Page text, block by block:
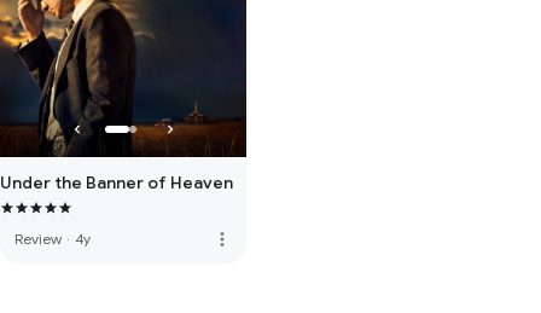
Under the Banner of Heaven
Review · 4y more_vert